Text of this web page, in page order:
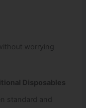
worrying
Disposables
standard and